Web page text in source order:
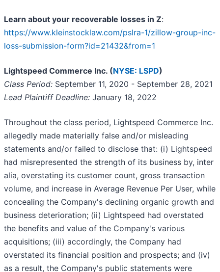
Learn about your recoverable losses in Z:
https://www.kleinstocklaw.com/pslra-1/zillow-group-inc-
loss-submission-form?id=21432&from=1
Lightspeed Commerce Inc. (NYSE: LSPD)
Class Period: September 11, 2020 - September 28, 2021
Lead Plaintiff Deadline: January 18, 2022
Throughout the class period, Lightspeed Commerce Inc.
allegedly made materially false and/or misleading
statements and/or failed to disclose that: (i) Lightspeed
had misrepresented the strength of its business by, inter
alia, overstating its customer count, gross transaction
volume, and increase in Average Revenue Per User, while
concealing the Company's declining organic growth and
business deterioration; (ii) Lightspeed had overstated
the benefits and value of the Company's various
acquisitions; (iii) accordingly, the Company had
overstated its financial position and prospects; and (iv)
as a result, the Company's public statements were